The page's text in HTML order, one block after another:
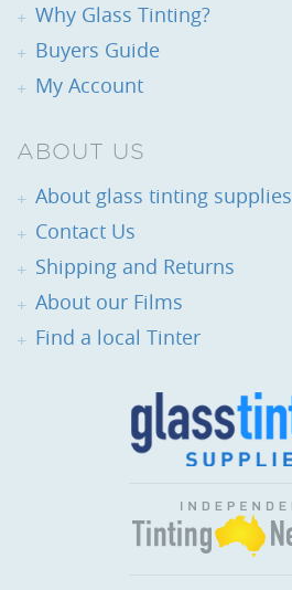
Why Glass Tinting?
Buyers Guide
My Account
ABOUT US
About glass tinting supplies
Contact Us
Shipping and Returns
About our Films
Find a local Tinter